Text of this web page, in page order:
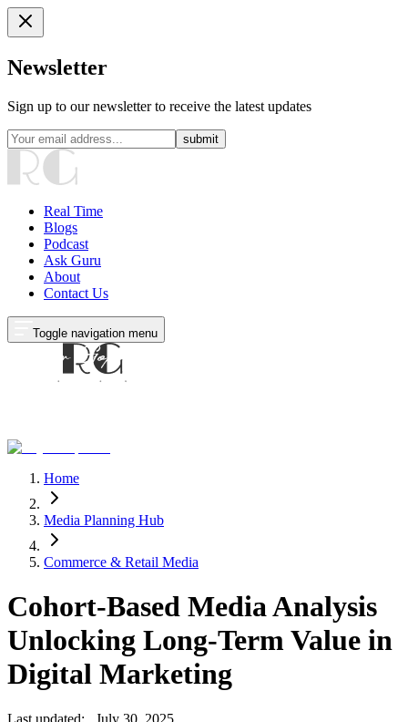
Newsletter
Sign up to our newsletter to receive the latest updates
submit
Real Time
Blogs
Podcast
Ask Guru
About
Contact Us
Toggle navigation menu
Home
Media Planning Hub
Commerce & Retail Media
Cohort-Based Media Analysis
Unlocking Long-Term Value in
Digital Marketing
Last updated:
July 30, 2025